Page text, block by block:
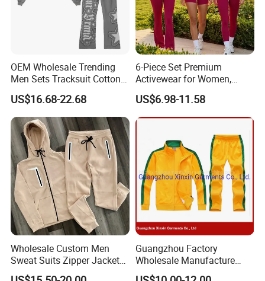
OEM Wholesale Trending
Men Sets Tracksuit Cotton
Polyester Patchwork
Custom Streetwear
Tracksuits for Men
US$16.68-22.68
6-Piece Set Premium
Activewear for Women,
Workout Ensemble High-
Waist Shorts, Leggings,
Flare Yoga Pants, Sports
Bra, T-Shirts & Jacket Suit
for Daily Fitness
US$6.98-11.58
Wholesale Custom Men
Sweat Suits Zipper Jacket
Hoodie Pants 2 Pieces
Guangzhou Factory
Wholesale Manufacture
Cheap Polyester Sport Suit